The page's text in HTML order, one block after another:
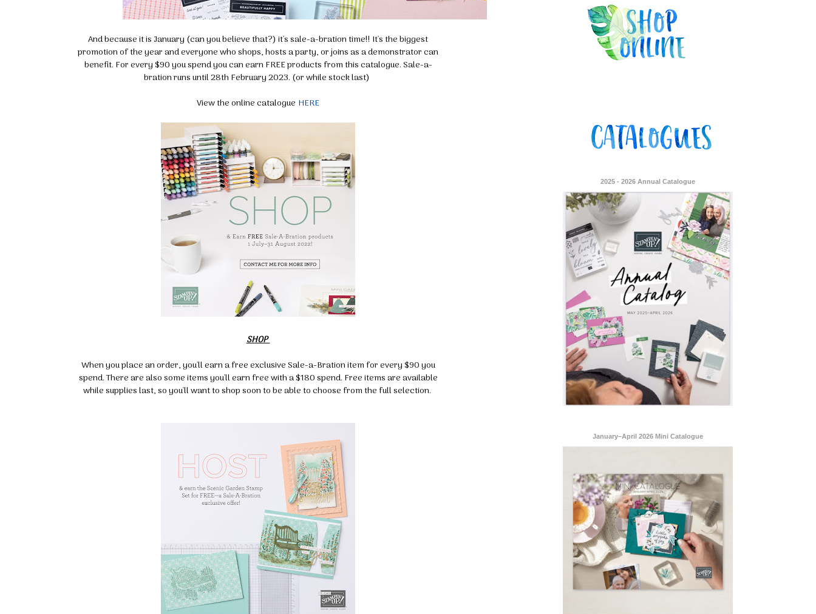
And because it is January (can you believe that?) it's sale-a-bration time!! It's the biggest
promotion of the year and everyone who shops, hosts a party, or joins as a demonstrator can
benefit. For every $90 you spend you can earn FREE products from this catalogue. Sale-a-
bration runs until 28th February 2023. (or while stock last)
View the online catalogue HERE
SHOP
When you place an order, you'll earn a free exclusive Sale-a-Bration item for every $90 you
spend. There are also some items you'll earn free with a $180 spend. Free items are available
while supplies last, so you'll want to shop soon to be able to choose from the full selection.
2025 - 2026 Annual Catalogue
January–April 2026 Mini Catalogue
Sign up for my email newsletter
Stay informed about Stampin' Up! news, specials, classes and more!
Email